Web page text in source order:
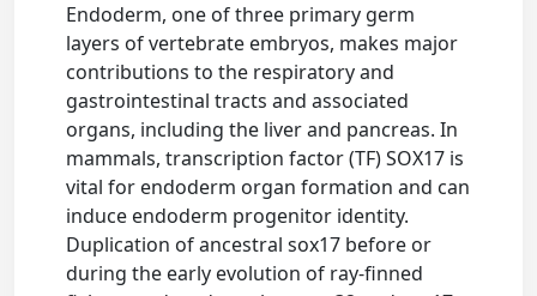
Endoderm, one of three primary germ
layers of vertebrate embryos, makes major
contributions to the respiratory and
gastrointestinal tracts and associated
organs, including the liver and pancreas. In
mammals, transcription factor (TF) SOX17 is
vital for endoderm organ formation and can
induce endoderm progenitor identity.
Duplication of ancestral sox17 before or
during the early evolution of ray-finned